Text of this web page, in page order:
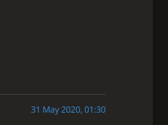
31 May 2020, 01:30